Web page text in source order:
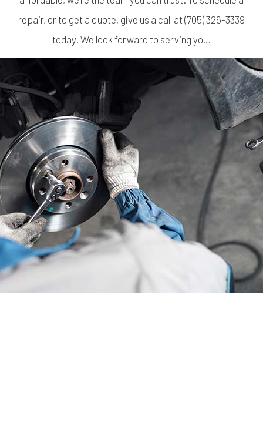
repair, or to get a quote, give us a call at (705) 326-3339
today. We look forward to serving you.